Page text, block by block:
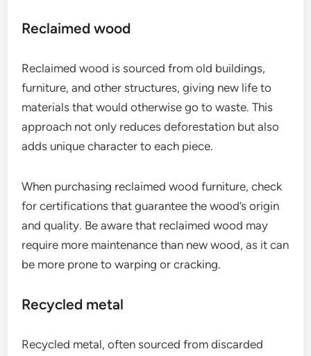
Reclaimed wood
Reclaimed wood is sourced from old buildings,
furniture, and other structures, giving new life to
materials that would otherwise go to waste. This
approach not only reduces deforestation but also
adds unique character to each piece.
When purchasing reclaimed wood furniture, check
for certifications that guarantee the wood’s origin
and quality. Be aware that reclaimed wood may
require more maintenance than new wood, as it can
be more prone to warping or cracking.
Recycled metal
Recycled metal, often sourced from discarded